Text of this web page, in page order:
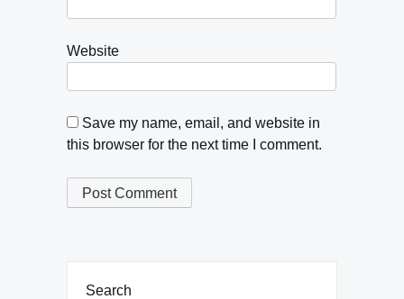
Website
Save my name, email, and website in
this browser for the next time I comment.
Search